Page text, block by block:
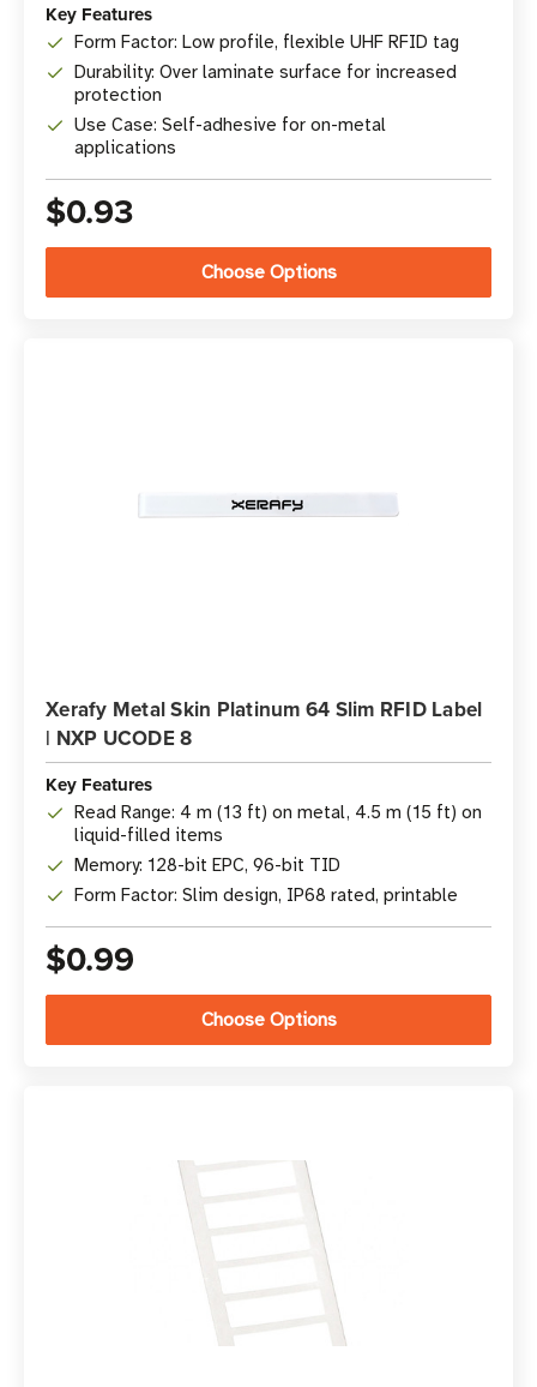
Key Features
Form Factor: Low profile, flexible UHF RFID tag
Durability: Over laminate surface for increased
protection
Use Case: Self-adhesive for on-metal
applications
$0.93
Choose Options
Xerafy Metal Skin Platinum 64 Slim RFID Label
| NXP UCODE 8
Key Features
Read Range: 4 m (13 ft) on metal, 4.5 m (15 ft) on
liquid-filled items
Memory: 128-bit EPC, 96-bit TID
Form Factor: Slim design, IP68 rated, printable
$0.99
Choose Options